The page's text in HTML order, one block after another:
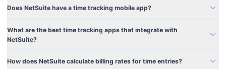
Does NetSuite have a time tracking mobile app? expand_more
What are the best time tracking apps that integrate with
NetSuite?
expand_more
How does NetSuite calculate billing rates for time entries? expand_more